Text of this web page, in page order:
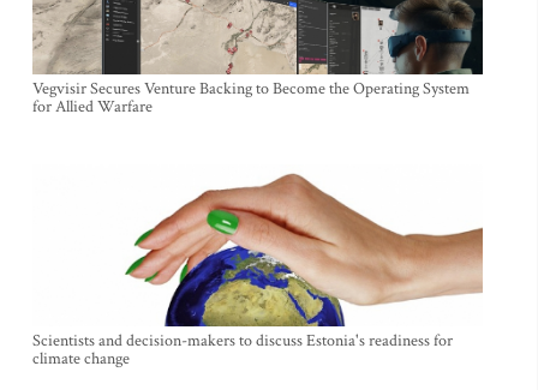
Vegvisir Secures Venture Backing to Become the Operating System
for Allied Warfare
Scientists and decision-makers to discuss Estonia's readiness for
climate change